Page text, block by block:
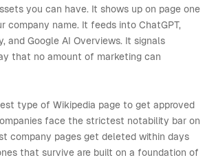
you can have. It shows up on page one
company name. It feeds into ChatGPT,
and Google AI Overviews. It signals
that no amount of marketing can
type of Wikipedia page to get approved
face the strictest notability bar on
company pages get deleted within days
that survive are built on a foundation of